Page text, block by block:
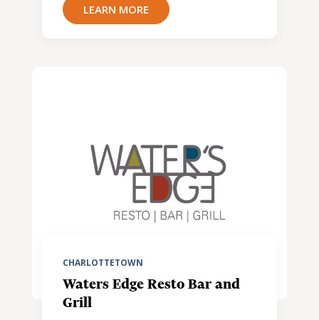
LEARN MORE
CHARLOTTETOWN
Waters Edge Resto Bar and
Grill